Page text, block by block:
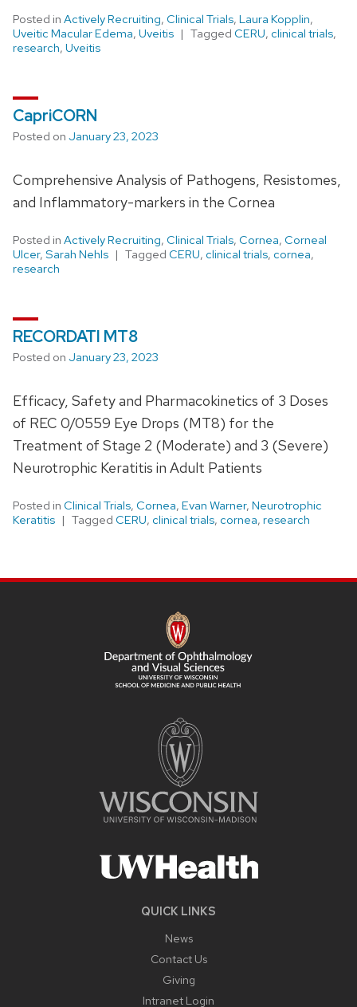
Posted in Actively Recruiting, Clinical Trials, Laura Kopplin,
Uveitic Macular Edema, Uveitis Tagged CERU, clinical trials,
research, Uveitis
CapriCORN
Posted on January 23, 2023
Comprehensive Analysis of Pathogens, Resistomes,
and Inflammatory-markers in the Cornea
Posted in Actively Recruiting, Clinical Trials, Cornea, Corneal
Ulcer, Sarah Nehls Tagged CERU, clinical trials, cornea,
research
RECORDATI MT8
Posted on January 23, 2023
Efficacy, Safety and Pharmacokinetics of 3 Doses
of REC 0/0559 Eye Drops (MT8) for the
Treatment of Stage 2 (Moderate) and 3 (Severe)
Neurotrophic Keratitis in Adult Patients
Posted in Clinical Trials, Cornea, Evan Warner, Neurotrophic
Keratitis
Tagged CERU, clinical trials, cornea, research
QUICK LINKS
News
Contact Us
Giving
Intranet Login